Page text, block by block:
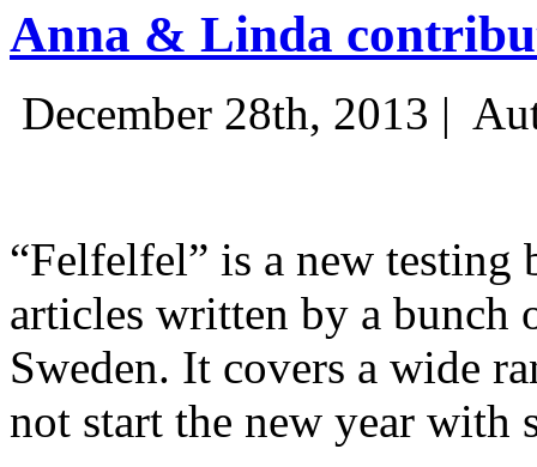
Anna & Linda
December 28th, 2013 |
“Felfelfel” is a new
articles written by a bunch
Sweden. It covers a wide
not start the new year with